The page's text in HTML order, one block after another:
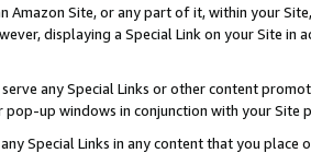
Amazon Site, or any part of it, within your
displaying a Special Link on your Site
any Special Links or other content
pop-up windows in conjunction with your
Special Links in any content that you